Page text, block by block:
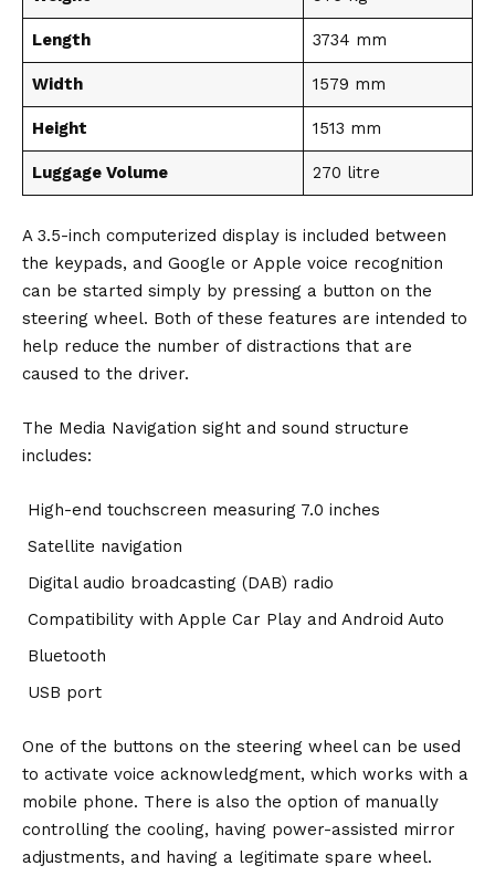
Length 3734 mm
Width 1579 mm
Height 1513 mm
Luggage Volume 270 litre
A 3.5-inch computerized display is included between
the keypads, and Google or Apple voice recognition
can be started simply by pressing a button on the
steering wheel. Both of these features are intended to
help reduce the number of distractions that are
caused to the driver.
The Media Navigation sight and sound structure
includes:
High-end touchscreen measuring 7.0 inches
Satellite navigation
Digital audio broadcasting (DAB) radio
Compatibility with Apple Car Play and Android Auto
Bluetooth
USB port
One of the buttons on the steering wheel can be used
to activate voice acknowledgment, which works with a
mobile phone. There is also the option of manually
controlling the cooling, having power-assisted mirror
adjustments, and having a legitimate spare wheel.